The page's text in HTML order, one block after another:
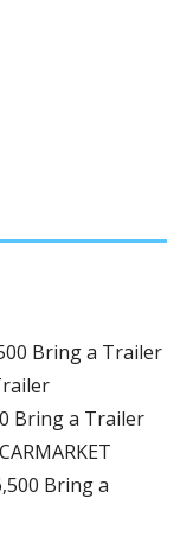
Bring a Trailer
Bring a Trailer
Bring a